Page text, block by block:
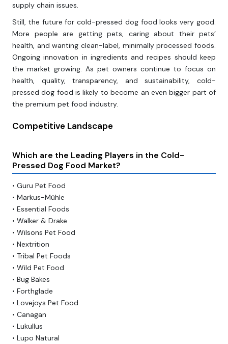
supply chain issues.
Still, the future for cold-pressed dog food looks very good.
More people are getting pets, caring about their pets’
health, and wanting clean-label, minimally processed foods.
Ongoing innovation in ingredients and recipes should keep
the market growing. As pet owners continue to focus on
health, quality, transparency, and sustainability, cold-
pressed dog food is likely to become an even bigger part of
the premium pet food industry.
Competitive Landscape
Which are the Leading Players in the Cold-
Pressed Dog Food Market?
• Guru Pet Food
• Markus-Mühle
• Essential Foods
• Walker & Drake
• Wilsons Pet Food
• Nextrition
• Tribal Pet Foods
• Wild Pet Food
• Bug Bakes
• Forthglade
• Lovejoys Pet Food
• Canagan
• Lukullus
• Lupo Natural